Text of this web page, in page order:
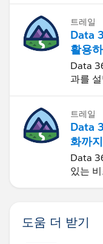
built in the last
5. Loop Element -
them to the new
6. Assignment -
for the child
record from the
7. Assignment -
varialbe outside
9. Optional -
트레일
Data
활용
Data
과를
트레일
Data
화까
Data
있는
도움 더 받기